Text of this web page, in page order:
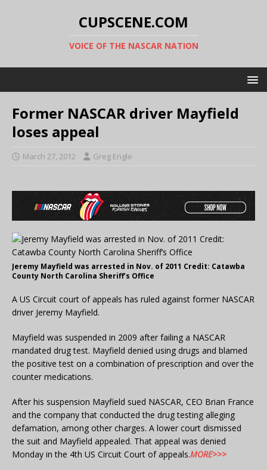
CUPSCENE.COM
VOICE OF THE NASCAR NATION
Former NASCAR driver Mayfield
loses appeal
March 27, 2012 Greg Engle
Jeremy Mayfield was arrested in Nov. of 2011 Credit: Catawba
County North Carolina Sheriff’s Office
A US Circuit court of appeals has ruled against former NASCAR
driver Jeremy Mayfield.
Mayfield was suspended in 2009 after failing a NASCAR
mandated drug test. Mayfield denied using drugs and blamed
the positive test on a combination of prescription and over the
counter medications.
After his suspension Mayfield sued NASCAR, CEO Brian France
and the company that conducted the drug testing alleging
defamation, among other charges. A lower court dismissed
the suit and Mayfield appealed. That appeal was denied
Monday in the 4th US Circuit Court of appeals.MORE>>>